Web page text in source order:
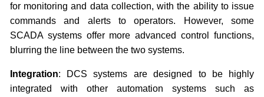
for monitoring and data collection, with the ability to issue
commands and alerts to operators. However, some
SCADA systems offer more advanced control functions,
blurring the line between the two systems.
Integration: DCS systems are designed to be highly
integrated with other automation systems such as